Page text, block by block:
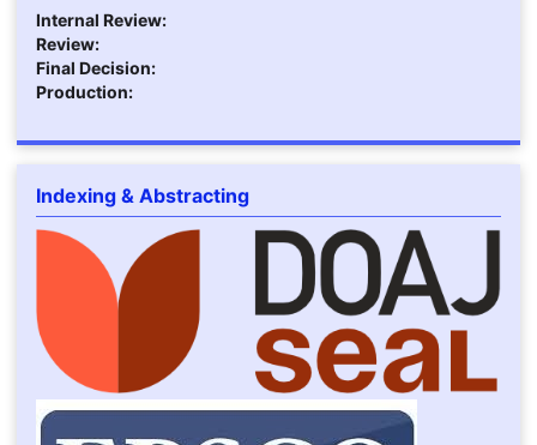
Internal Review:
Review:
Final Decision:
Production:
Indexing & Abstracting